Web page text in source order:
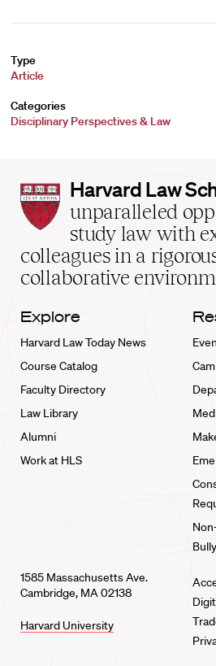
Type
Article
Categories
Disciplinary Perspectives & Law
Harvard
Law
School
home
Harvard Law
unparalleled
study law with
colleagues in a
collaborative
Explore
Harvard Law Today News
Course Catalog
Faculty Directory
Law Library
Alumni
Work at HLS
1585 Massachusetts Ave.
Cambridge, MA 02138
Harvard University